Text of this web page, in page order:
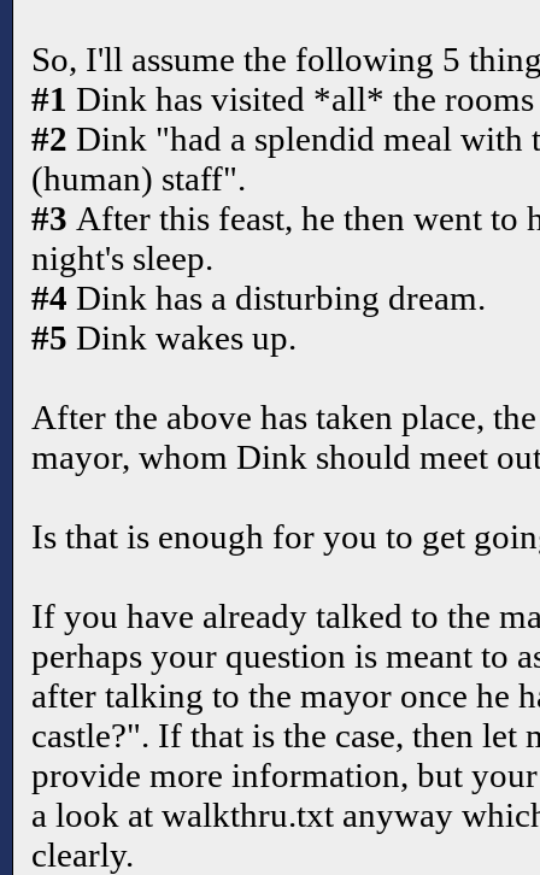
So, I'll assume the following 5
#1 Dink has visited *all* the
#2 Dink "had a splendid meal with
(human) staff".
#3 After this feast, he then went to
night's sleep.
#4 Dink has a disturbing dream.
#5 Dink wakes up.
After the above has taken place,
mayor, whom Dink should meet
Is that is enough for you to get
If you have already talked to the
perhaps your question is meant to
after talking to the mayor once he
castle?". If that is the case, then let
provide more information, but
a look at walkthru.txt anyway
clearly.